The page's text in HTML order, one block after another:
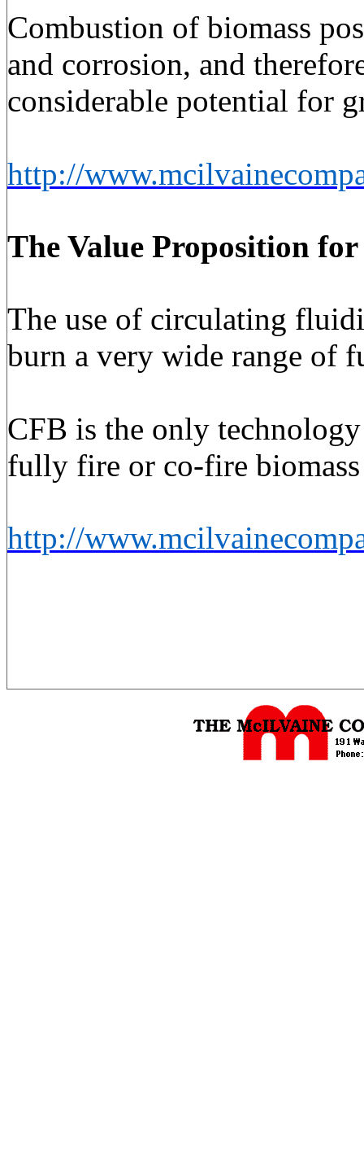
Combustion of biomass
and corrosion, and
considerable potential for
http://
The Value Proposition for
The use of circulating
burn a very wide range of
CFB is the only
fully fire or co-fire biomass
http://